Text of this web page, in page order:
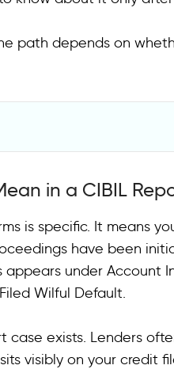
path depends on
Approval
Automatically?
Case 1, Entry is Wrong
Case 2, Entry is Correct
Informing the Borrower?
in a CIBIL
is specific. It means
have been
under Account
Wilful Default.
case exists. Lenders
visibly on your credit